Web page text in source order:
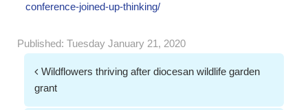
conference-joined-up-thinking/
Published: Tuesday January 21, 2020
Post
navigation
Wildflowers thriving after diocesan wildlife garden
grant